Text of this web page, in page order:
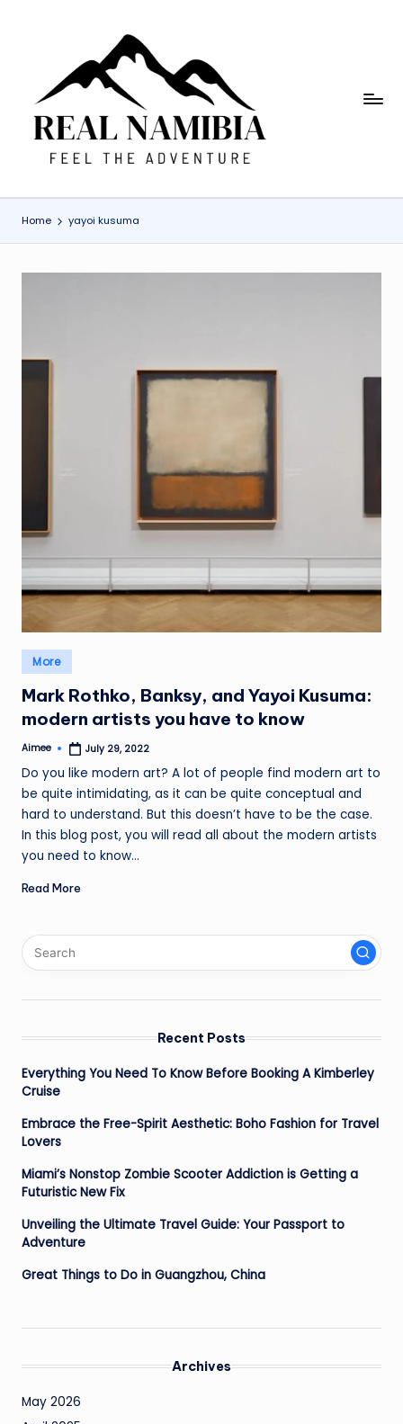
R
e
l
N
Feel
The
Adventure
Home yayoi kusuma
Posted
in
More
Mark Rothko, Banksy, and Yayoi Kusuma:
modern artists you have to know
Posted
Aimee July 29, 2022
Do you like modern art? A lot of people find modern art to
be quite intimidating, as it can be quite conceptual and
hard to understand. But this doesn’t have to be the case.
In this blog post, you will read all about the modern artists
you need to know…
Read More
Recent Posts
Everything You Need To Know Before Booking A Kimberley
Cruise
Embrace the Free-Spirit Aesthetic: Boho Fashion for Travel
Lovers
Miami’s Nonstop Zombie Scooter Addiction is Getting a
Futuristic New Fix
Unveiling the Ultimate Travel Guide: Your Passport to
Adventure
Great Things to Do in Guangzhou, China
Archives
May 2026